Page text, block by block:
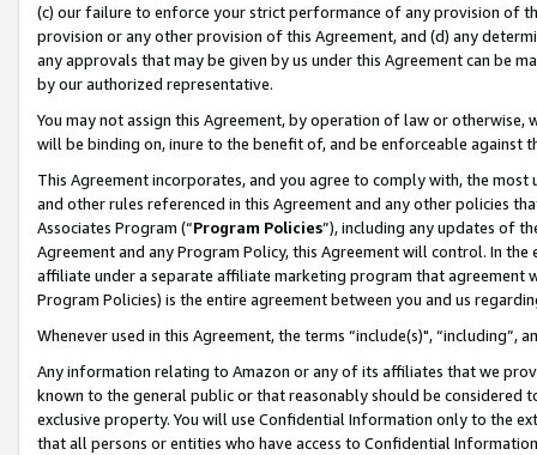
(c) our failure to enforce your strict performance of any provision of
provision or any other provision of this Agreement, and (d) any
any approvals that may be given by us under this Agreement can be
by our authorized representative.
You may not assign this Agreement, by operation of law or
will be binding on, inure to the benefit of, and be enforceable against
This Agreement incorporates, and you agree to comply with, the
and other rules referenced in this Agreement and any other policies
Associates Program (“Program Policies”), including any updates of
Agreement and any Program Policy, this Agreement will control. In
affiliate under a separate affiliate marketing program that agreement
Program Policies) is the entire agreement between you and us
Whenever used in this Agreement, the terms “include(s)",
Any information relating to Amazon or any of its affiliates that we
known to the general public or that reasonably should be considered
exclusive property. You will use Confidential Information only to the
that all persons or entities who have access to Confidential